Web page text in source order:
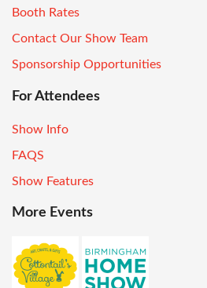
Booth Rates
Contact Our Show Team
Sponsorship Opportunities
For Attendees
Show Info
FAQS
Show Features
More Events